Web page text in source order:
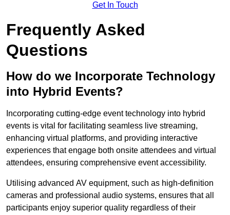
Get In Touch
Frequently Asked
Questions
How do we Incorporate Technology
into Hybrid Events?
Incorporating cutting-edge event technology into hybrid
events is vital for facilitating seamless live streaming,
enhancing virtual platforms, and providing interactive
experiences that engage both onsite attendees and virtual
attendees, ensuring comprehensive event accessibility.
Utilising advanced AV equipment, such as high-definition
cameras and professional audio systems, ensures that all
participants enjoy superior quality regardless of their